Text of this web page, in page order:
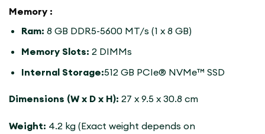
Memory :
Ram: 8 GB DDR5-5600 MT/s (1 x 8 GB)
Memory Slots: 2 DIMMs
Internal Storage:512 GB PCIe® NVMe™ SSD
Dimensions (W x D x H): 27 x 9.5 x 30.8 cm
Weight: 4.2 kg (Exact weight depends on